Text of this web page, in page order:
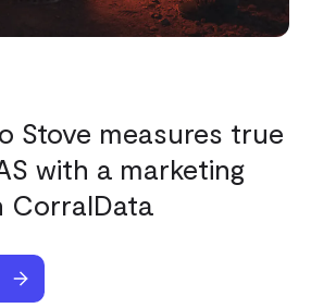
Stove measures true
with a marketing
CorralData